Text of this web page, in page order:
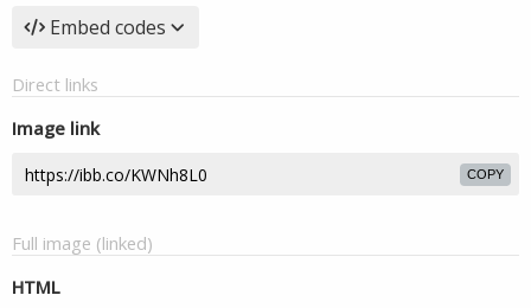
Embed codes
Direct links
Image link
COPY
Full image (linked)
HTML